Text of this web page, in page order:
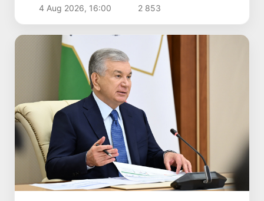
4 Aug 2026, 16:00 2 853